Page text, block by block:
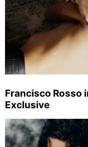
Francisco Rosso
Exclusive